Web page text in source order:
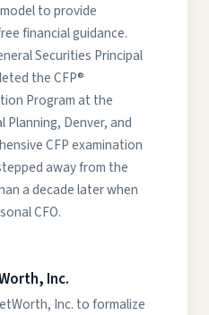
to provide
financial guidance.
Securities Principal
the CFP®
Program at the
Planning, Denver, and
CFP examination
away from the
a decade later when
CFO.
Inc.
Inc. to formalize